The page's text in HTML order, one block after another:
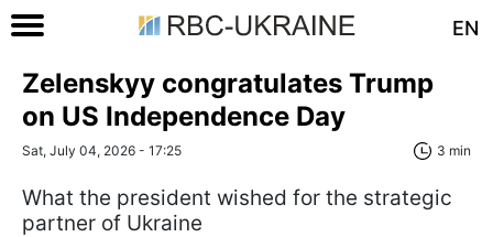
EN
Zelenskyy congratulates Trump
on US Independence Day
Sat, July 04, 2026 - 17:25 3 min
What the president wished for the strategic
partner of Ukraine